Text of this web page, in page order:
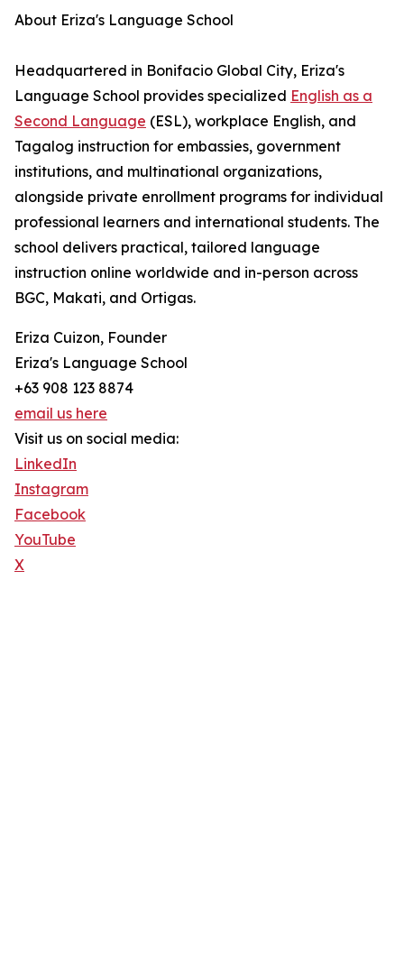
About Eriza's Language School
Headquartered in Bonifacio Global City, Eriza's
Language School provides specialized English as a
Second Language (ESL), workplace English, and
Tagalog instruction for embassies, government
institutions, and multinational organizations,
alongside private enrollment programs for individual
professional learners and international students. The
school delivers practical, tailored language
instruction online worldwide and in-person across
BGC, Makati, and Ortigas.
Eriza Cuizon, Founder
Eriza's Language School
+63 908 123 8874
email us here
Visit us on social media:
LinkedIn
Instagram
Facebook
YouTube
X